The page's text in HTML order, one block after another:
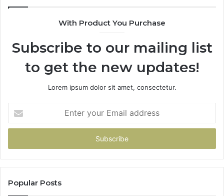
&
936760510
With Product You Purchase
Subscribe to our mailing list
to get the new updates!
Lorem ipsum dolor sit amet, consectetur.
your
Email
Popular Posts